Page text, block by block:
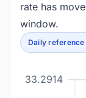
rate has
window.
Daily
33.2914